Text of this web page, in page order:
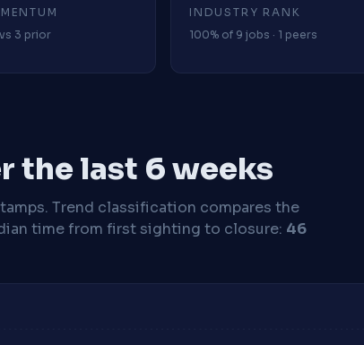
3 prior
INDUSTRY RANK
100% of 9 jobs · 1 peers
the last 6 weeks
Trend classification compares the
time from first sighting to closure: 46